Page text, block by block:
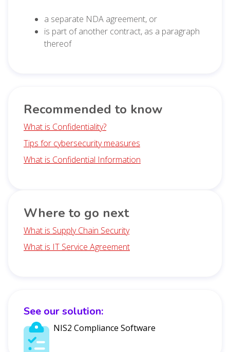
See our solution:
NIS2 Compliance Software
a separate NDA agreement, or
is part of another contract, as a paragraph
thereof
Recommended to know
What is Confidentiality?
Tips for cybersecurity measures
What is Confidential Information
Where to go next
What is Supply Chain Security
What is IT Service Agreement